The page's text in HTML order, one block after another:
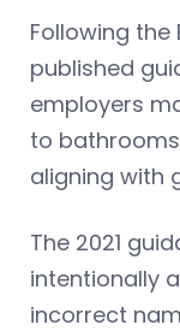
Following the
published
employers
to
aligning with
The 2021
intentionally
incorrect